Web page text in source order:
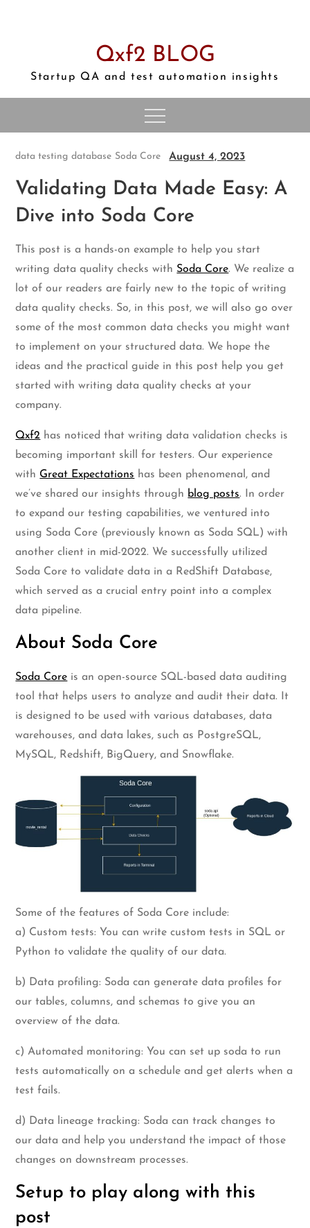
Qxf2 BLOG
Startup QA and test automation insights
data testing database Soda Core August 4, 2023
Validating Data Made Easy: A
Dive into Soda Core
This post is a hands-on example to help you start
writing data quality checks with Soda Core. We realize a
lot of our readers are fairly new to the topic of writing
data quality checks. So, in this post, we will also go over
some of the most common data checks you might want
to implement on your structured data. We hope the
ideas and the practical guide in this post help you get
started with writing data quality checks at your
company.
Qxf2 has noticed that writing data validation checks is
becoming important skill for testers. Our experience
with Great Expectations has been phenomenal, and
we’ve shared our insights through blog posts. In order
to expand our testing capabilities, we ventured into
using Soda Core (previously known as Soda SQL) with
another client in mid-2022. We successfully utilized
Soda Core to validate data in a RedShift Database,
which served as a crucial entry point into a complex
data pipeline.
About Soda Core
Soda Core is an open-source SQL-based data auditing
tool that helps users to analyze and audit their data. It
is designed to be used with various databases, data
warehouses, and data lakes, such as PostgreSQL,
MySQL, Redshift, BigQuery, and Snowflake.
Some of the features of Soda Core include:
a) Custom tests: You can write custom tests in SQL or
Python to validate the quality of our data.
b) Data profiling: Soda can generate data profiles for
our tables, columns, and schemas to give you an
overview of the data.
c) Automated monitoring: You can set up soda to run
tests automatically on a schedule and get alerts when a
test fails.
d) Data lineage tracking: Soda can track changes to
our data and help you understand the impact of those
changes on downstream processes.
Setup to play along with this
post